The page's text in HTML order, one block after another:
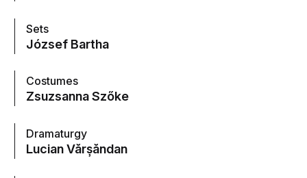
Sets
József Bartha
Costumes
Zsuzsanna Szőke
Dramaturgy
Lucian Vărșăndan